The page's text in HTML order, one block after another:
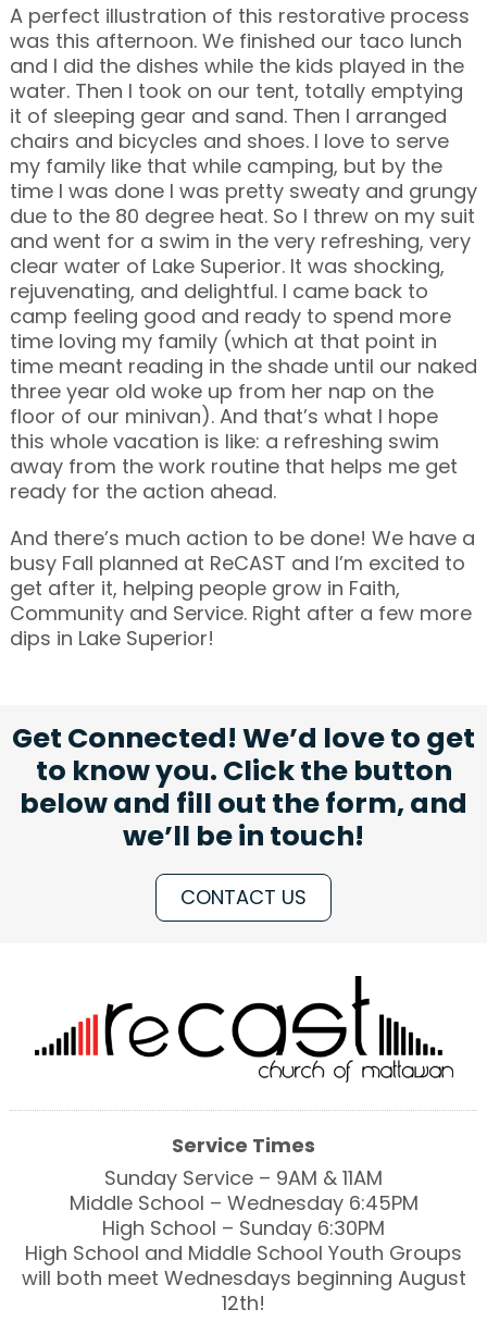
A perfect illustration of this restorative process
was this afternoon. We finished our taco lunch
and I did the dishes while the kids played in the
water. Then I took on our tent, totally emptying
it of sleeping gear and sand. Then I arranged
chairs and bicycles and shoes. I love to serve
my family like that while camping, but by the
time I was done I was pretty sweaty and grungy
due to the 80 degree heat. So I threw on my suit
and went for a swim in the very refreshing, very
clear water of Lake Superior. It was shocking,
rejuvenating, and delightful. I came back to
camp feeling good and ready to spend more
time loving my family (which at that point in
time meant reading in the shade until our naked
three year old woke up from her nap on the
floor of our minivan). And that’s what I hope
this whole vacation is like: a refreshing swim
away from the work routine that helps me get
ready for the action ahead.
And there’s much action to be done! We have a
busy Fall planned at ReCAST and I’m excited to
get after it, helping people grow in Faith,
Community and Service. Right after a few more
dips in Lake Superior!
Get Connected! We’d love to get
to know you. Click the button
below and fill out the form, and
we’ll be in touch!
CONTACT US
Service Times
Sunday Service – 9AM & 11AM
Middle School – Wednesday 6:45PM
High School – Sunday 6:30PM
High School and Middle School Youth Groups
will both meet Wednesdays beginning August
12th!